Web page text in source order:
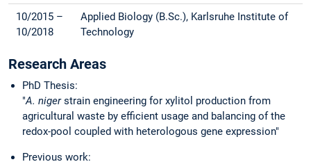
10/2015 –
10/2018
Applied Biology (B.Sc.), Karlsruhe Institute of
Technology
Research Areas
PhD Thesis:
"A. nigerstrain engineering for xylitol production from
agricultural waste by efficient usage and balancing of the
redox-pool coupled with heterologous gene expression"
Previous work: